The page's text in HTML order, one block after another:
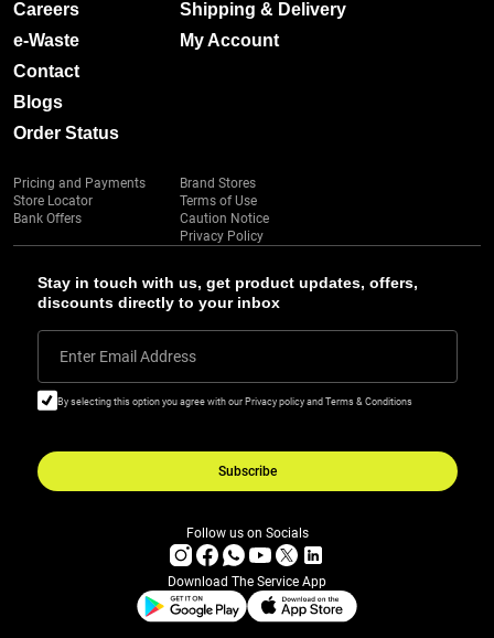
Stay in touch with us, get product updates, offers,
discounts directly to your inbox
Enter Email Address
By selecting this option you agree with our Privacy policy and Terms & Conditions
Subscribe
Careers
e-Waste
Contact
Blogs
Order Status
Shipping & Delivery
My Account
Pricing and Payments
Store Locator
Bank Offers
Brand Stores
Terms of Use
Caution Notice
Privacy Policy
Follow us on Socials
Download The Service App